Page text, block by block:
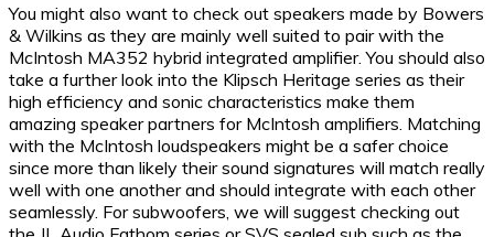
You might also want to check out speakers made by Bowers
& Wilkins as they are mainly well suited to pair with the
McIntosh MA352 hybrid integrated amplifier. You should also
take a further look into the Klipsch Heritage series as their
high efficiency and sonic characteristics make them
amazing speaker partners for McIntosh amplifiers. Matching
with the McIntosh loudspeakers might be a safer choice
since more than likely their sound signatures will match really
well with one another and should integrate with each other
seamlessly. For subwoofers, we will suggest checking out